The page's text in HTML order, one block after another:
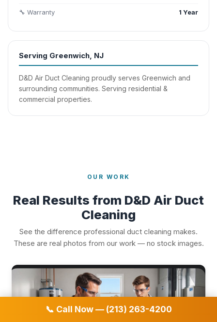
📞 Call Now — (213) 263-4200
🔧 Warranty 1 Year
Serving Greenwich, NJ
D&D Air Duct Cleaning proudly serves Greenwich and
surrounding communities. Serving residential &
commercial properties.
OUR WORK
Real Results from D&D Air Duct
Cleaning
See the difference professional duct cleaning makes.
These are real photos from our work — no stock images.